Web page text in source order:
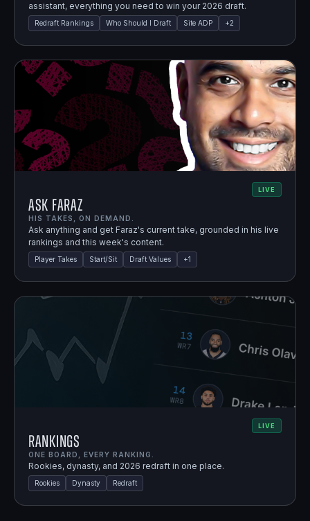
assistant, everything you need to win your 2026 draft.
Redraft Rankings Who Should I Draft Site ADP +2
LIVE
Ask Faraz
HIS TAKES, ON DEMAND.
Ask anything and get Faraz's current take, grounded in his live
rankings and this week's content.
Player Takes Start/Sit Draft Values +1
LIVE
Rankings
ONE BOARD, EVERY RANKING.
Rookies, dynasty, and 2026 redraft in one place.
Rookies Dynasty Redraft